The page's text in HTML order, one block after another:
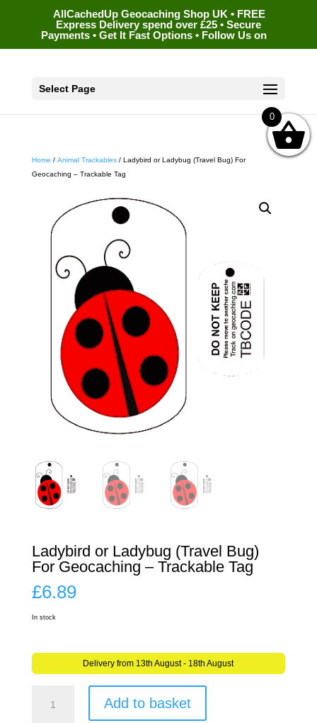
AllCachedUp Geocaching Shop UK • FREE
Express Delivery spend over £25 • Secure
Payments • Get It Fast Options • Follow Us on
Select Page
Home / Animal Trackables/ Ladybird or Ladybug (Travel Bug) For
Geocaching – Trackable Tag
Ladybird or Ladybug (Travel Bug)
For Geocaching – Trackable Tag
£6.89
In stock
Delivery from 13th August - 18th August
Add to basket
0